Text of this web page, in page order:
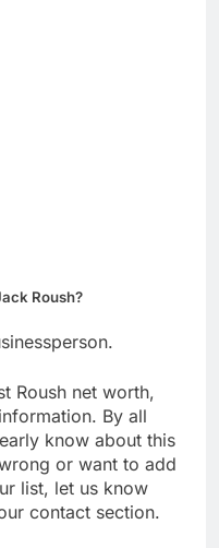
Roush?
Roush net worth,
By all
know about this
or want to add
list, let us know
contact section.